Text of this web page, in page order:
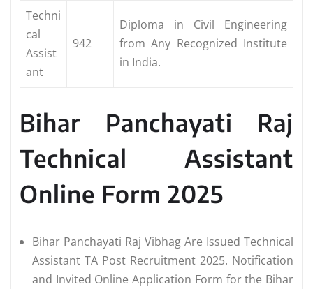
Techni
cal
Assist
ant
942
Diploma in Civil Engineering
from Any Recognized Institute
in India.
Bihar Panchayati Raj
Technical Assistant
Online Form 2025
Bihar Panchayati Raj Vibhag Are Issued Technical
Assistant TA Post Recruitment 2025. Notification
and Invited Online Application Form for the Bihar